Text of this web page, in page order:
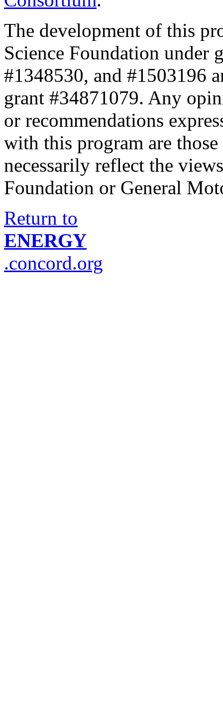
The development of this
Science Foundation under
#1348530, and #1503196
grant #34871079. Any
or recommendations
with this program are
necessarily reflect the
Foundation or General
Return to
ENERGY
.concord.org